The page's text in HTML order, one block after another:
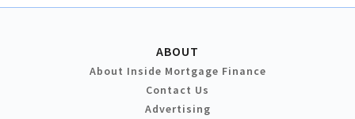
ABOUT
About Inside Mortgage Finance
Contact Us
Advertising